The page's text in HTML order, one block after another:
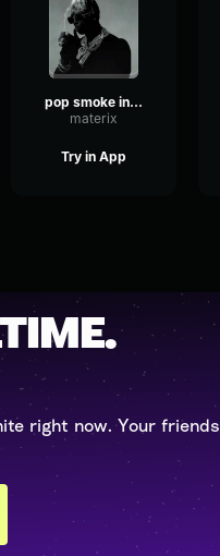
pop smoke invincible instrumental
materix
Try in App
right now. Your friends